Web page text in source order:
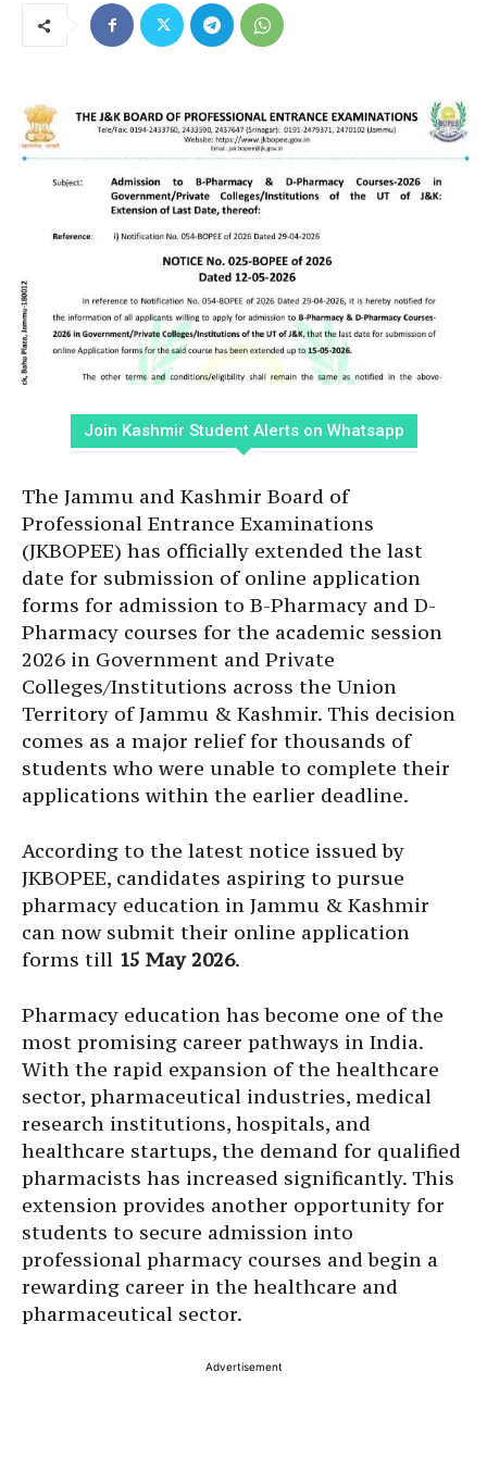
Join Kashmir Student Alerts on Whatsapp
The Jammu and Kashmir Board of
Professional Entrance Examinations
(JKBOPEE) has officially extended the last
date for submission of online application
forms for admission to B-Pharmacy and D-
Pharmacy courses for the academic session
2026 in Government and Private
Colleges/Institutions across the Union
Territory of Jammu & Kashmir. This decision
comes as a major relief for thousands of
students who were unable to complete their
applications within the earlier deadline.
According to the latest notice issued by
JKBOPEE, candidates aspiring to pursue
pharmacy education in Jammu & Kashmir
can now submit their online application
forms till 15 May 2026.
Pharmacy education has become one of the
most promising career pathways in India.
With the rapid expansion of the healthcare
sector, pharmaceutical industries, medical
research institutions, hospitals, and
healthcare startups, the demand for qualified
pharmacists has increased significantly. This
extension provides another opportunity for
students to secure admission into
professional pharmacy courses and begin a
rewarding career in the healthcare and
pharmaceutical sector.
Advertisement